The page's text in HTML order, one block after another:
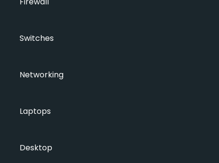
Switches
Networking
Laptops
Desktop